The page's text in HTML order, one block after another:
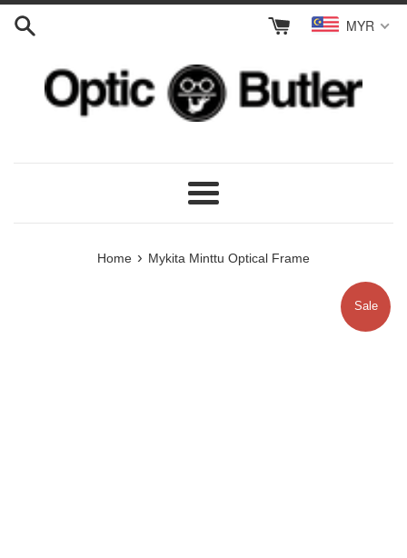
Skip
MYR
Menu
Home › Mykita Minttu Optical Frame
Sale